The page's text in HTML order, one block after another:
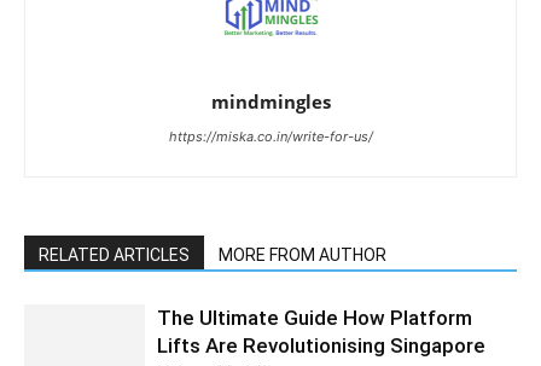
mindmingles
https://miska.co.in/write-for-us/
RELATED ARTICLES MORE FROM AUTHOR
The Ultimate Guide How Platform
Lifts Are Revolutionising Singapore